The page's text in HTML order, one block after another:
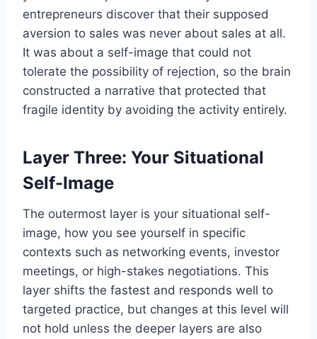
entrepreneurs discover that their supposed
aversion to sales was never about sales at all.
It was about a self-image that could not
tolerate the possibility of rejection, so the brain
constructed a narrative that protected that
fragile identity by avoiding the activity entirely.
Layer Three: Your Situational
Self-Image
The outermost layer is your situational self-
image, how you see yourself in specific
contexts such as networking events, investor
meetings, or high-stakes negotiations. This
layer shifts the fastest and responds well to
targeted practice, but changes at this level will
not hold unless the deeper layers are also